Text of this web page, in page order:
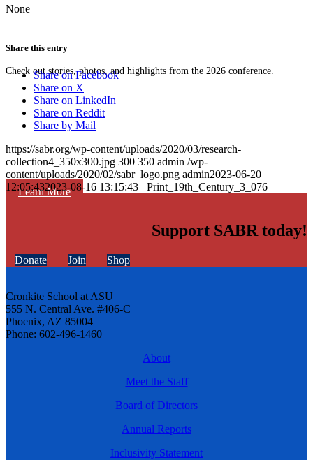
Check out stories, photos, and highlights from the 2026 conference.
Learn More
None
Share this entry
Share on Facebook
Share on X
Share on LinkedIn
Share on Reddit
Share by Mail
https://sabr.org/wp-content/uploads/2020/03/research-
collection4_350x300.jpg 300 350 admin /wp-
content/uploads/2020/02/sabr_logo.png admin2023-06-20
12:05:432023-08-16 13:15:43– Print_19th_Century_3_076
Support SABR today!
Donate Join Shop
Cronkite School at ASU
555 N. Central Ave. #406-C
Phoenix, AZ 85004
Phone: 602-496-1460
About
Meet the Staff
Board of Directors
Annual Reports
Inclusivity Statement